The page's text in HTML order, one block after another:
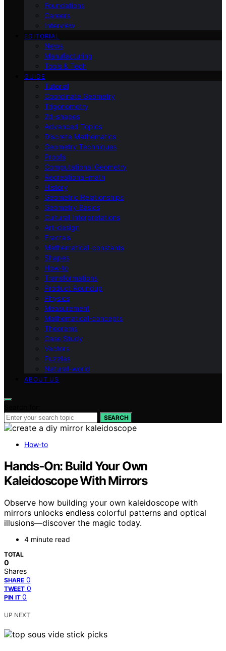
Foundations
Careers
Interview
EDITORIAL
News
Manufacturing
Tools & Tech
GUIDE
Tutorial
Coordinate Geometry
Trigonometry
2d-shapes
Advanced Topics
Discrete Mathematics
Geometry Techniques
Proofs
Computational Geometry
Recreational-math
History
Geometric Relationships
Geometry Basics
Cultural Interpretations
Art-design
Fractals
Mathematical-constants
Shapes
How‑to
Transformations
Product Roundup
Physics
Measurement
Mathematical-concepts
Theorems
Case Study
Vectors
Puzzles
Natural-world
ABOUT US
SEARCH
How‑to
Hands‑On: Build Your Own
Kaleidoscope With Mirrors
Observe how building your own kaleidoscope with
mirrors unlocks endless colorful patterns and optical
illusions—discover the magic today.
4 minute read
TOTAL
0
Shares
SHARE 0
TWEET 0
PIN IT 0
UP NEXT